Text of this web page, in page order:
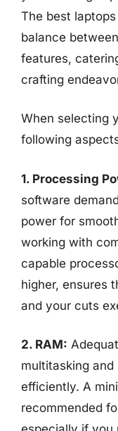
The best
balance
features,
crafting
When selecting
following
1. Processing
software
power for
working with
capable
higher, ensures
and your cuts
2. RAM:
multitasking
efficiently. A
recommended